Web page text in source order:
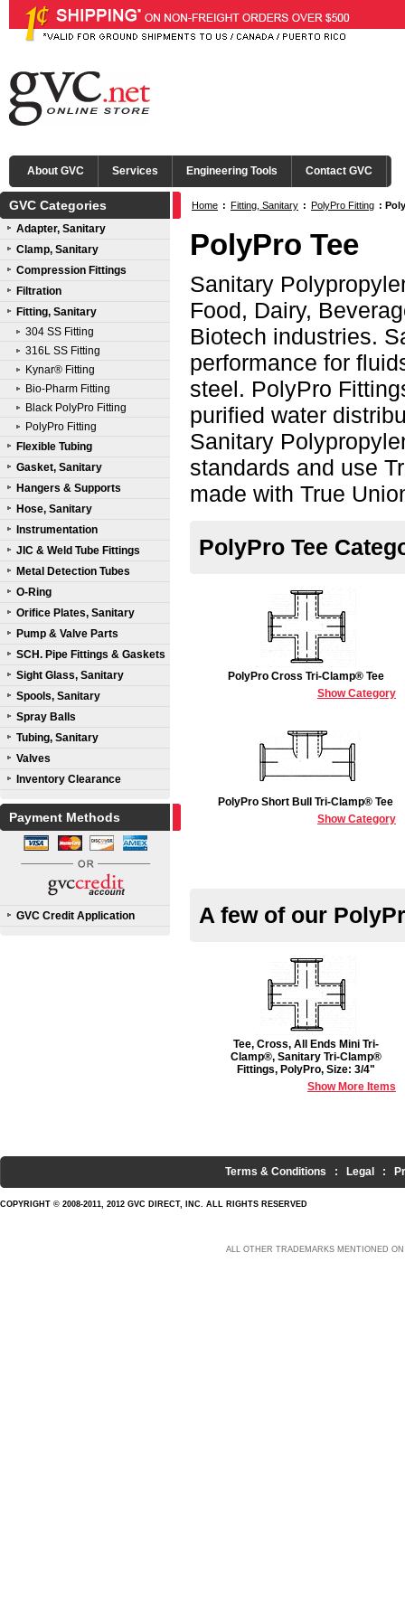
About GVC Services Engineering Tools Contact GVC
GVC Categories
Adapter, Sanitary
Clamp, Sanitary
Compression Fittings
Filtration
Fitting, Sanitary
304 SS Fitting
316L SS Fitting
Kynar® Fitting
Bio-Pharm Fitting
Black PolyPro Fitting
PolyPro Fitting
Flexible Tubing
Gasket, Sanitary
Hangers & Supports
Hose, Sanitary
Instrumentation
JIC & Weld Tube Fittings
Metal Detection Tubes
O-Ring
Orifice Plates, Sanitary
Pump & Valve Parts
SCH. Pipe Fittings & Gaskets
Sight Glass, Sanitary
Spools, Sanitary
Spray Balls
Tubing, Sanitary
Valves
Inventory Clearance
Payment Methods
GVC Credit Application
Home : Fitting, Sanitary : PolyPro Fitting :
PolyPro Tee
Sanitary
Food, Dairy,
Biotech industries.
performance for
steel. PolyPro
purified water
Sanitary
standards and use
made with True
PolyPro Tee
PolyPro Cross Tri-Clamp® Tee
Show Category
PolyPro Short Bull Tri-Clamp® Tee
Show Category
A few of our
Tee, Cross, All Ends Mini Tri-
Clamp®, Sanitary Tri-Clamp®
Fittings, PolyPro, Size: 3/4"
Show More Items
Terms & Conditions : Legal :
COPYRIGHT © 2008-2011, 2012 GVC DIRECT, INC. ALL RIGHTS RESERVED
ALL OTHER TRADEMARKS MENTIONED